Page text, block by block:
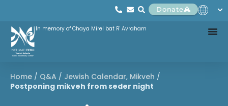
Donate
In memory of Chaya Mirel bat R' Avraham
Home / Q&A / Jewish Calendar, Mikveh /
Postponing mikveh from seder night